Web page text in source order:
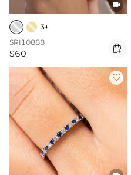

3+
SRI10888
$60 
